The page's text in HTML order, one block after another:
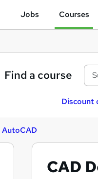
Jobs Courses
Find a course
Discount
AutoCAD
CAD